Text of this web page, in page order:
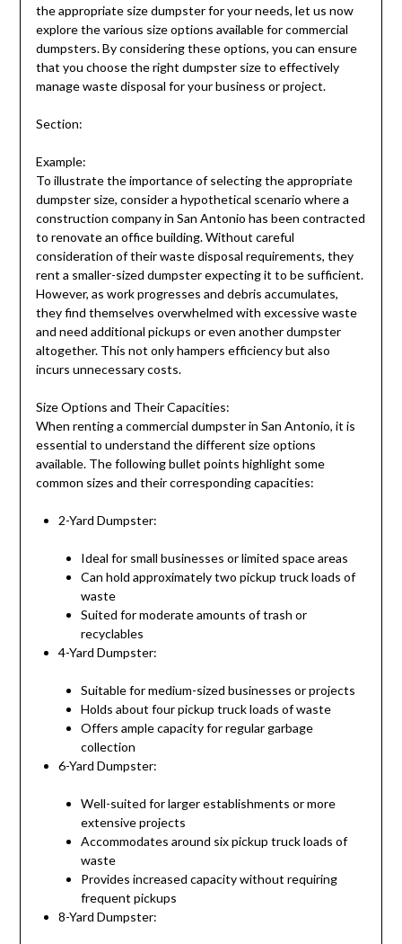
the appropriate size dumpster for your needs, let us now
explore the various size options available for commercial
dumpsters. By considering these options, you can ensure
that you choose the right dumpster size to effectively
manage waste disposal for your business or project.
Section:
Example:
To illustrate the importance of selecting the appropriate
dumpster size, consider a hypothetical scenario where a
construction company in San Antonio has been contracted
to renovate an office building. Without careful
consideration of their waste disposal requirements, they
rent a smaller-sized dumpster expecting it to be sufficient.
However, as work progresses and debris accumulates,
they find themselves overwhelmed with excessive waste
and need additional pickups or even another dumpster
altogether. This not only hampers efficiency but also
incurs unnecessary costs.
Size Options and Their Capacities:
When renting a commercial dumpster in San Antonio, it is
essential to understand the different size options
available. The following bullet points highlight some
common sizes and their corresponding capacities:
2-Yard Dumpster:
Ideal for small businesses or limited space areas
Can hold approximately two pickup truck loads of
waste
Suited for moderate amounts of trash or
recyclables
4-Yard Dumpster:
Suitable for medium-sized businesses or projects
Holds about four pickup truck loads of waste
Offers ample capacity for regular garbage
collection
6-Yard Dumpster:
Well-suited for larger establishments or more
extensive projects
Accommodates around six pickup truck loads of
waste
Provides increased capacity without requiring
frequent pickups
8-Yard Dumpster: